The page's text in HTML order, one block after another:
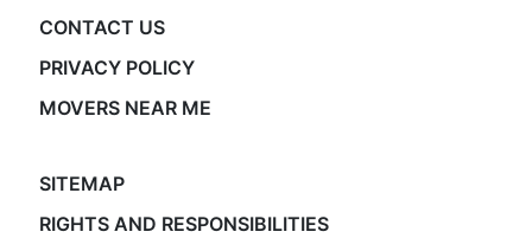
CONTACT US
PRIVACY POLICY
MOVERS NEAR ME
SITEMAP
RIGHTS AND RESPONSIBILITIES